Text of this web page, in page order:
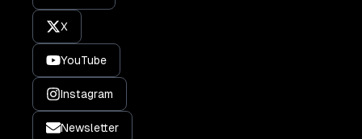
X
YouTube
Instagram
Newsletter